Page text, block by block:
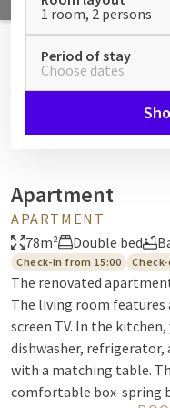
1 room, 2 persons
Period of stay
Choose dates
Apartment
APARTMENT
78m²
Double bed
Check-in from 15:00
The renovated
The living room
screen TV. In the
dishwasher, refrigerator,
with a matching table.
comfortable box-spring